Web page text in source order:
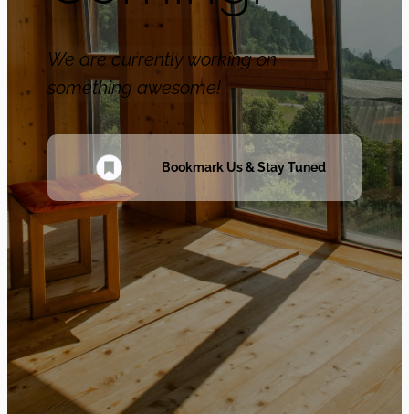
We are currently working on
something awesome!
Bookmark Us & Stay Tuned